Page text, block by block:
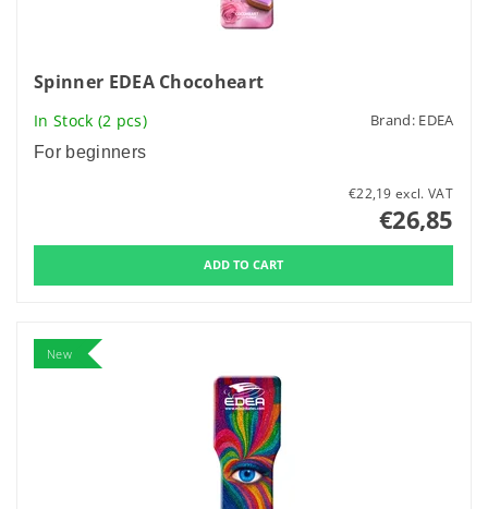
Spinner EDEA Chocoheart
In Stock (2 pcs) Brand: EDEA
For beginners
€22,19 excl. VAT
€26,85
New